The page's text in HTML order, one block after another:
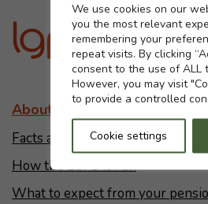
Cookie settings
We use cookies on our
you the most relevant
remembering your
repeat visits. By clicking
consent to the use of ALL
However, you may visit
to provide a controlled
Cookie settings
About the LGPS
Facts and figures
How the LGPS is run
What to expect from your